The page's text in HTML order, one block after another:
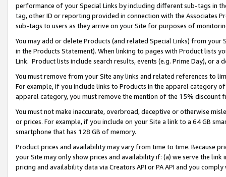
performance of your Special Links by including different sub-tags in
tag, other ID or reporting provided in connection with the Associates
sub-tags to users as they arrive on your Site for purposes of
You may add or delete Products (and related Special Links) from
in the Products Statement). When linking to pages with Product lists
Link. Product lists include search results, events (e.g. Prime Day), or a
You must remove from your Site any links and related references to
For example, if you include links to Products in the apparel category
apparel category, you must remove the mention of the 15% discount
You must not make inaccurate, overbroad, deceptive or otherwise
or prices. For example, if you include on your Site a link to a 64 GB
smartphone that has 128 GB of memory.
Product prices and availability may vary from time to time. Because
your Site may only show prices and availability if: (a) we serve the
pricing and availability data via Creators API or PA API and you